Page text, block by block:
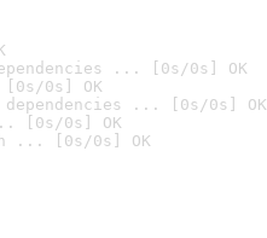
... [0s/0s] OK
0s] OK
dependencies ... [0s/0s] OK
[0s/0s] OK
... [0s/0s] OK